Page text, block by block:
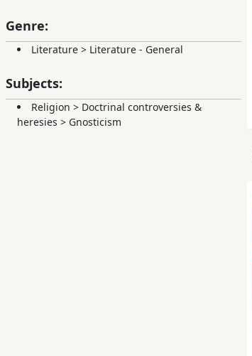
Genre:
Literature > Literature - General
Subjects:
Religion > Doctrinal controversies &
heresies > Gnosticism